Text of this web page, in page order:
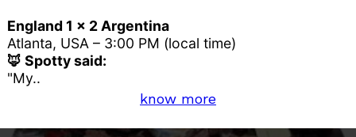
England 1 x 2 Argentina
Atlanta, USA – 3:00 PM (local time)
🦊 Spotty said:
"My..
know more